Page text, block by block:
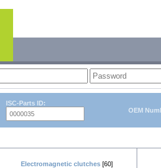
ISC-Parts ID:
OEM
Electromagnetic clutches[60]